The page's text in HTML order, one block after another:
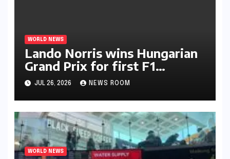
WORLD NEWS
Lando Norris wins Hungarian
Grand Prix for first F1
triumph in 2026​​
JUL 26, 2026 NEWS ROOM
WORLD NEWS